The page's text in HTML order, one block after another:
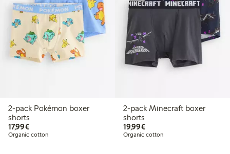
2-pack Pokémon boxer
shorts
17,99€€17.99
Organic cotton
2-pack Minecraft boxer
shorts
19,99€€19.99
Organic cotton